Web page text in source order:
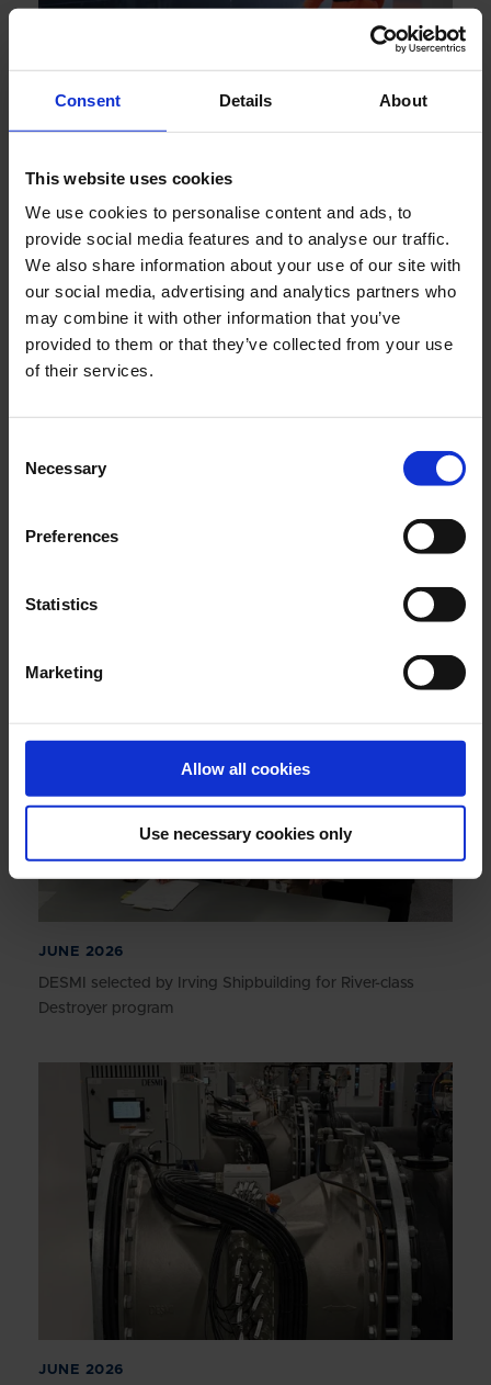
Consent Details About
This website uses cookies
We use cookies to personalise content and ads, to
provide social media features and to analyse our traffic.
We also share information about your use of our site with
our social media, advertising and analytics partners who
may combine it with other information that you’ve
provided to them or that they’ve collected from your use
of their services.
Selection
Necessary
Preferences
Statistics
Marketing
Allow all cookies
Use necessary cookies only
Engineering reliability into marine boiler systems -
JUNE 2026
DESMI selected by Irving Shipbuilding for River-class
Destroyer program
JUNE 2026